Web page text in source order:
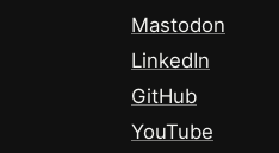
Mastodon
LinkedIn
GitHub
YouTube